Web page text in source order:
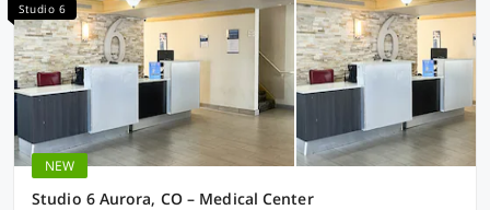
Studio 6
NEW
Studio 6 Aurora, CO – Medical Center